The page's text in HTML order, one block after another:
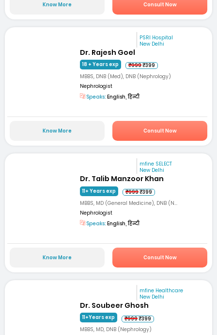
Know More Consult Now
PSRI Hospital
New Delhi
Dr. Rajesh Goel
18 + Years exp ₹999₹399
MBBS, DNB (Med), DNB (Nephrology)
Nephrologist
Speaks: English, हिन्दी
Know More Consult Now
mfine SELECT
New Delhi
Dr. Talib Manzoor Khan
11+ Years exp ₹999₹399
MBBS, MD (General Medicine), DNB (N...
Nephrologist
Speaks: English, हिन्दी
Know More Consult Now
mfine Healthcare
New Delhi
Dr. Soubeer Ghosh
11+Years exp ₹999₹399
MBBS, MD, DNB (Nephrology)